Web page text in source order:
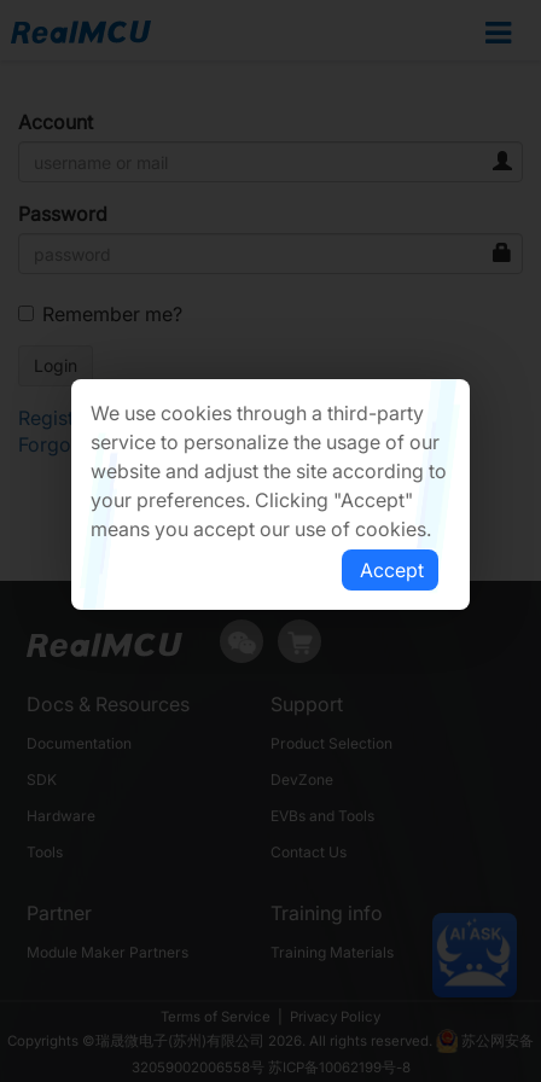
Account
Password
Remember me?
Register
Forgot Password?
Docs & Resources
Documentation
SDK
Hardware
Tools
Support
Product Selection
DevZone
EVBs and Tools
Contact Us
Partner
Module Maker Partners
Training info
Training Materials
Terms of Service
Privacy Policy
Copyrights ©瑞晟微电子(苏州)有限公司 2026. All rights reserved.
苏公网安备
32059002006558号 苏ICP备10062199号-8
We use cookies through a third-party
service to personalize the usage of our
website and adjust the site according to
your preferences. Clicking "Accept"
means you accept our use of cookies.
Accept